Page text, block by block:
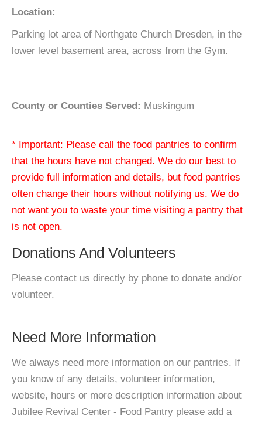
Location:
Parking lot area of Northgate Church Dresden, in the
lower level basement area, across from the Gym.
County or Counties Served: Muskingum
* Important: Please call the food pantries to confirm
that the hours have not changed. We do our best to
provide full information and details, but food pantries
often change their hours without notifying us. We do
not want you to waste your time visiting a pantry that
is not open.
Donations And Volunteers
Please contact us directly by phone to donate and/or
volunteer.
Need More Information
We always need more information on our pantries. If
you know of any details, volunteer information,
website, hours or more description information about
Jubilee Revival Center - Food Pantry please add a